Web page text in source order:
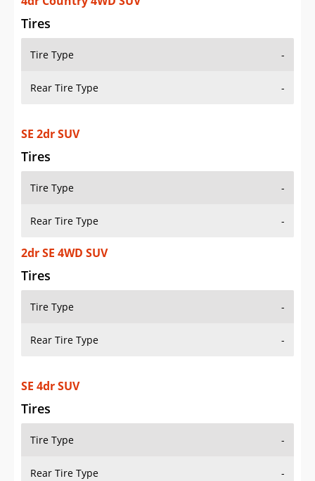
Tires
Tire Type -
Rear Tire Type -
SE 2dr SUV
Tires
Tire Type -
Rear Tire Type -
2dr SE 4WD SUV
Tires
Tire Type -
Rear Tire Type -
SE 4dr SUV
Tires
Tire Type -
Rear Tire Type -